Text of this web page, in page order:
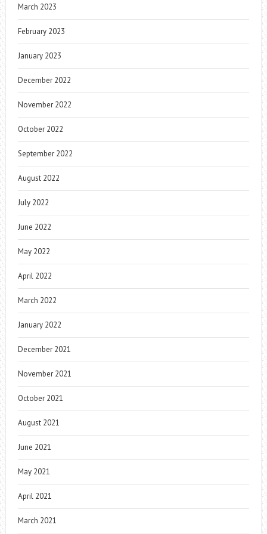
March 2023
February 2023
January 2023
December 2022
November 2022
October 2022
September 2022
August 2022
July 2022
June 2022
May 2022
April 2022
March 2022
January 2022
December 2021
November 2021
October 2021
August 2021
June 2021
May 2021
April 2021
March 2021